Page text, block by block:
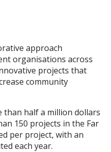
approach
organisations across
projects that
community
than half a million dollars
150 projects in the Far
per project, with an
each year.